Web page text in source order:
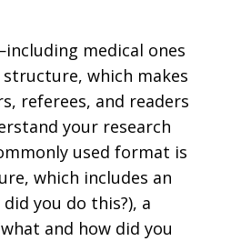
medical ones
which makes
referees, and readers
your research
used format is
which includes an
you do this?), a
and how did you